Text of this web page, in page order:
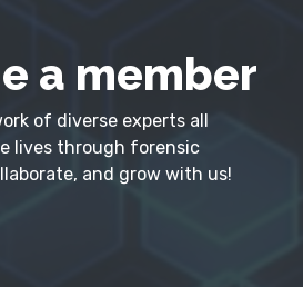
a member
of diverse experts all
lives through forensic
and grow with us!